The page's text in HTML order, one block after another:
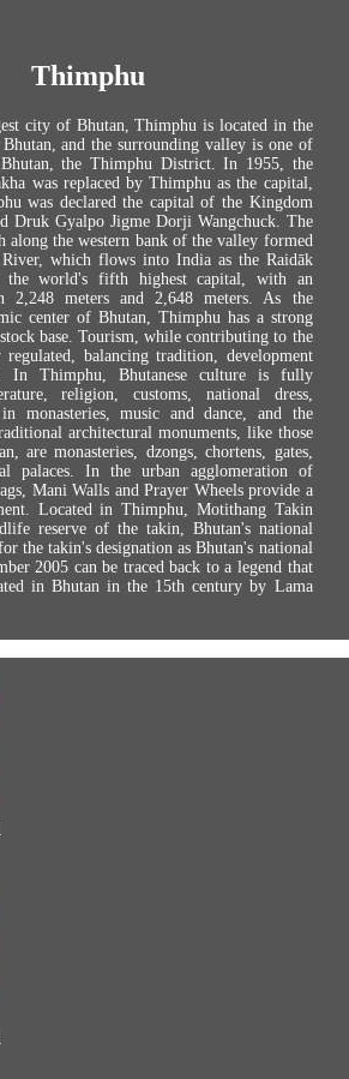
Thimphu
city of Bhutan, Thimphu is located in the
and the surrounding valley is one of
the Thimphu District. In 1955, the
was replaced by Thimphu as the capital,
was declared the capital of the Kingdom
Druk Gyalpo Jigme Dorji Wangchuck. The
along the western bank of the valley formed
which flows into India as the Raidāk
the world's fifth highest capital, with an
2,248 meters and 2,648 meters. As the
center of Bhutan, Thimphu has a strong
base. Tourism, while contributing to the
balancing tradition, development
In Thimphu, Bhutanese culture is fully
religion, customs, national dress,
monasteries, music and dance, and the
architectural monuments, like those
are monasteries, dzongs, chortens, gates,
palaces. In the urban agglomeration of
Mani Walls and Prayer Wheels provide a
Located in Thimphu, Motithang Takin
reserve of the takin, Bhutan's national
the takin's designation as Bhutan's national
2005 can be traced back to a legend that
in Bhutan in the 15th century by Lama